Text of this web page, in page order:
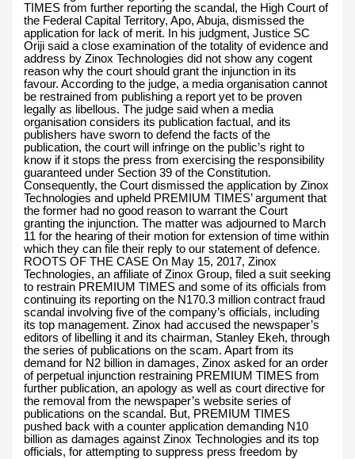
TIMES from further reporting the scandal, the High Court of
the Federal Capital Territory, Apo, Abuja, dismissed the
application for lack of merit. In his judgment, Justice SC
Oriji said a close examination of the totality of evidence and
address by Zinox Technologies did not show any cogent
reason why the court should grant the injunction in its
favour. According to the judge, a media organisation cannot
be restrained from publishing a report yet to be proven
legally as libellous. The judge said when a media
organisation considers its publication factual, and its
publishers have sworn to defend the facts of the
publication, the court will infringe on the public’s right to
know if it stops the press from exercising the responsibility
guaranteed under Section 39 of the Constitution.
Consequently, the Court dismissed the application by Zinox
Technologies and upheld PREMIUM TIMES’ argument that
the former had no good reason to warrant the Court
granting the injunction. The matter was adjourned to March
11 for the hearing of their motion for extension of time within
which they can file their reply to our statement of defence.
ROOTS OF THE CASE On May 15, 2017, Zinox
Technologies, an affiliate of Zinox Group, filed a suit seeking
to restrain PREMIUM TIMES and some of its officials from
continuing its reporting on the N170.3 million contract fraud
scandal involving five of the company’s officials, including
its top management. Zinox had accused the newspaper’s
editors of libelling it and its chairman, Stanley Ekeh, through
the series of publications on the scam. Apart from its
demand for N2 billion in damages, Zinox asked for an order
of perpetual injunction restraining PREMIUM TIMES from
further publication, an apology as well as court directive for
the removal from the newspaper’s website series of
publications on the scandal. But, PREMIUM TIMES
pushed back with a counter application demanding N10
billion as damages against Zinox Technologies and its top
officials, for attempting to suppress press freedom by